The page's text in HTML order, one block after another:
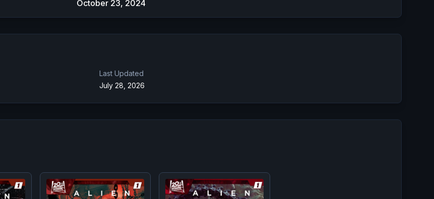
October 23, 2024
Last Updated
July 28, 2026